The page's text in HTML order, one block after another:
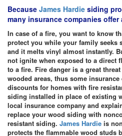
Because James Hardie siding
many insurance companies offer
In case of a fire, you want to know
protect you while your family seeks
and it melts vinyl almost instantly.
not ignite when exposed to a direct
to a fire. Fire danger is a great
wooded areas, thus some
discounts for homes with fire
siding installed in place of existing
local insurance company and
replace your wood siding with
resistant siding. James Hardie is
protects the flammable wood studs